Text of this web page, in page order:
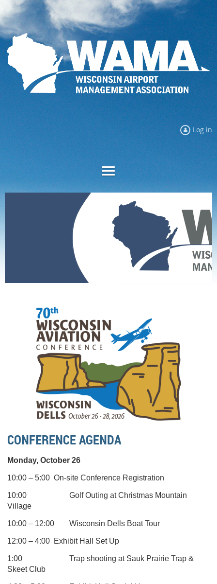
Log in
CONFERENCE AGENDA
Monday, October 26
10:00 – 5:00 On-site Conference Registration
10:00
Golf Outing at Christmas Mountain
Village
10:00 – 12:00 Wisconsin Dells Boat Tour
12:00 – 4:00 Exhibit Hall Set Up
1:00
Trap shooting at Sauk Prairie Trap &
Skeet Club